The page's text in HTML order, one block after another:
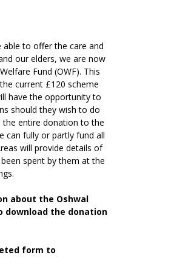
to offer the care and
our elders, we are now
Fund (OWF). This
current £120 scheme
have the opportunity to
should they wish to do
the entire donation to the
can fully or partly fund all
will provide details of
spent by them at the
about the Oshwal
download the donation
form to